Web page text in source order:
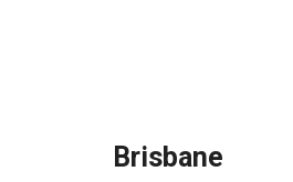
Brisbane